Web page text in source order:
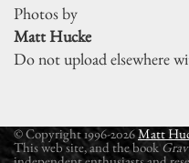
Photos by
Matt Hucke
Do not upload elsewhere
© Copyright 1996-2026Matt
This web site, and the book